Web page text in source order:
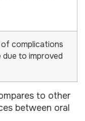
complications
due to improved
to other
between oral